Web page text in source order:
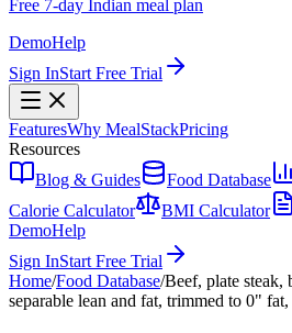
Free 7-day Indian meal plan
DemoHelp
Sign InStart Free Trial
FeaturesWhy MealStackPricing
Resources
Blog & Guides
Food Database
Calorie Calculator
BMI Calculator
DemoHelp
Sign InStart Free Trial
Home/Food Database/Beef, plate steak,
separable lean and fat, trimmed to 0"